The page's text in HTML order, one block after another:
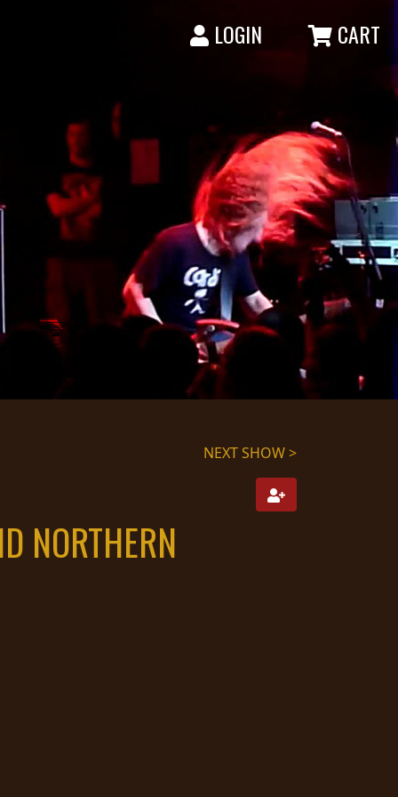
LOGIN CART
NEXT SHOW >
NORTHERN